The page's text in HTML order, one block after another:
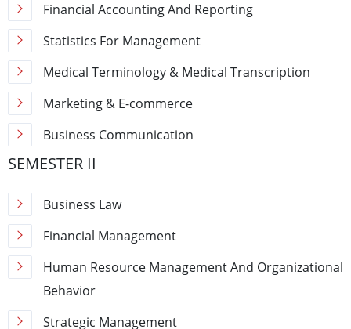
Financial Accounting And Reporting
Statistics For Management
Medical Terminology & Medical Transcription
Marketing & E-commerce
Business Communication
SEMESTER II
Business Law
Financial Management
Human Resource Management And Organizational
Behavior
Strategic Management